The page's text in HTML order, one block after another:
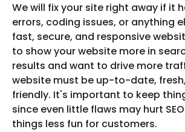
We will fix your site right away if it
errors, coding issues, or anything
fast, secure, and responsive
to show your website more in
results and want to drive more
website must be up-to-date,
friendly. It's important to keep
since even little flaws may hurt
things less fun for customers.